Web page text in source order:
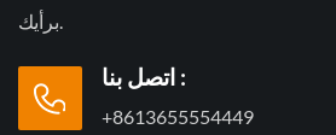
برأيك.
اتصل بنا :
+8613655554449